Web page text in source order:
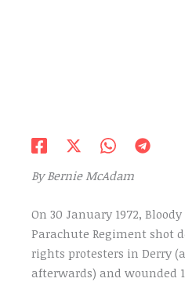
By Bernie McAdam
On 30 January 1972,
Parachute Regiment shot
rights protesters in Derry
afterwards) and wounded